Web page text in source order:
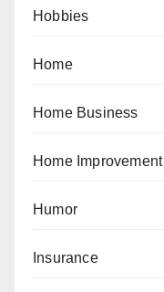
Hobbies
Home
Home Business
Home Improvement
Humor
Insurance